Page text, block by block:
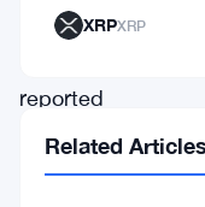
most
reported
investment
scams
XRPXRP
Related Articles